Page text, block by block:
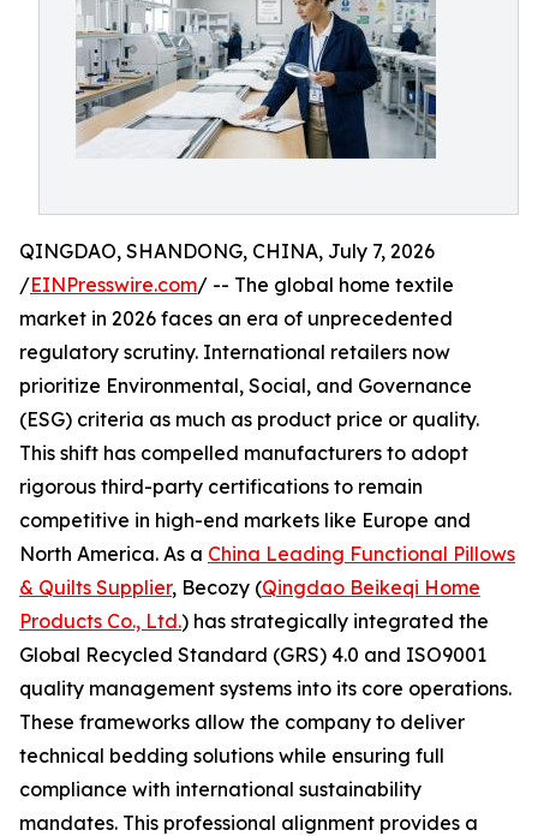
QINGDAO, SHANDONG, CHINA, July 7, 2026
/EINPresswire.com/ -- The global home textile
market in 2026 faces an era of unprecedented
regulatory scrutiny. International retailers now
prioritize Environmental, Social, and Governance
(ESG) criteria as much as product price or quality.
This shift has compelled manufacturers to adopt
rigorous third-party certifications to remain
competitive in high-end markets like Europe and
North America. As a China Leading Functional Pillows
& Quilts Supplier, Becozy (Qingdao Beikeqi Home
Products Co., Ltd.) has strategically integrated the
Global Recycled Standard (GRS) 4.0 and ISO9001
quality management systems into its core operations.
These frameworks allow the company to deliver
technical bedding solutions while ensuring full
compliance with international sustainability
mandates. This professional alignment provides a